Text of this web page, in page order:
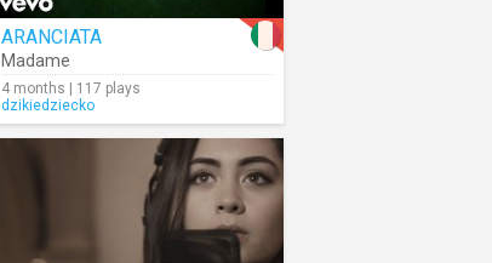
ARANCIATA
Madame
4 months | 117 plays
dzikiedziecko